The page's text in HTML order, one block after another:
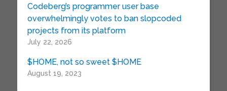
Codeberg’s programmer user base
overwhelmingly votes to ban slopcoded
projects from its platform
July 22, 2026
$HOME, not so sweet $HOME
August 19, 2023